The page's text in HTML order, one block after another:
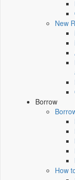
New
Borrow
How